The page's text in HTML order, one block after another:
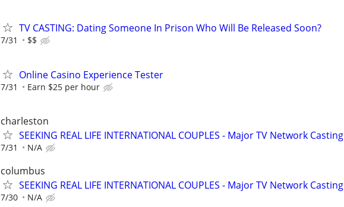
TV CASTING: Dating Someone In Prison Who Will Be Released Soon?
7/31 $$
Online Casino Experience Tester
7/31 Earn $25 per hour
charleston
SEEKING REAL LIFE INTERNATIONAL COUPLES - Major TV Network Casting
7/31 N/A
columbus
SEEKING REAL LIFE INTERNATIONAL COUPLES - Major TV Network Casting
7/30 N/A